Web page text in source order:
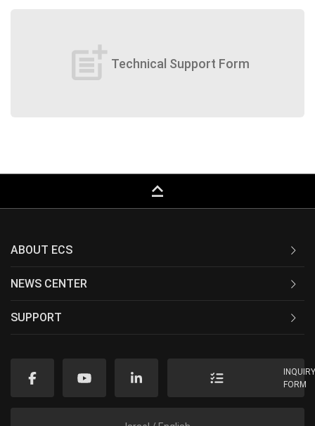
post_add Technical Support Form
keyboard_capslock
ABOUT ECS
NEWS CENTER
SUPPORT
FORM